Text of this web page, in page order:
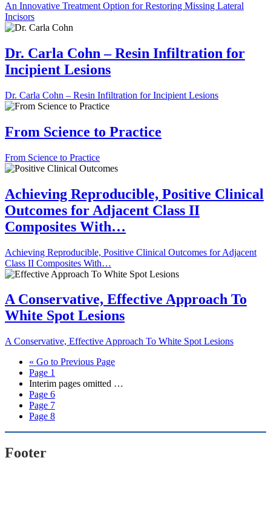
An Innovative Treatment Option for Restoring Missing Lateral
Incisors
Dr. Carla Cohn – Resin Infiltration for
Incipient Lesions
Dr. Carla Cohn – Resin Infiltration for Incipient Lesions
From Science to Practice
From Science to Practice
Achieving Reproducible, Positive Clinical
Outcomes for Adjacent Class II
Composites With…
Achieving Reproducible, Positive Clinical Outcomes for Adjacent
Class II Composites With…
A Conservative, Effective Approach To
White Spot Lesions
A Conservative, Effective Approach To White Spot Lesions
« Go to Previous Page
Page 1
Interim pages omitted …
Page 6
Page 7
Page 8
Footer